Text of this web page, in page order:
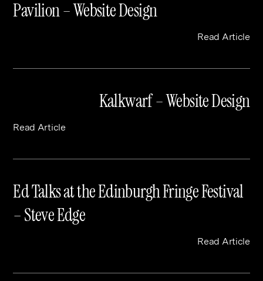
Pavilion – Website Design
Read Article
Kalkwarf – Website Design
Read Article
Ed Talks at the Edinburgh Fringe Festival
– Steve Edge
Read Article